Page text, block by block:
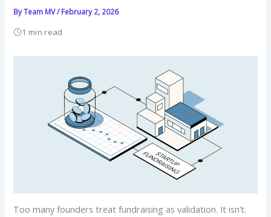
ByTeam MV/February 2, 2026
1 min read
Too many founders treat fundraising as validation. It isn’t.